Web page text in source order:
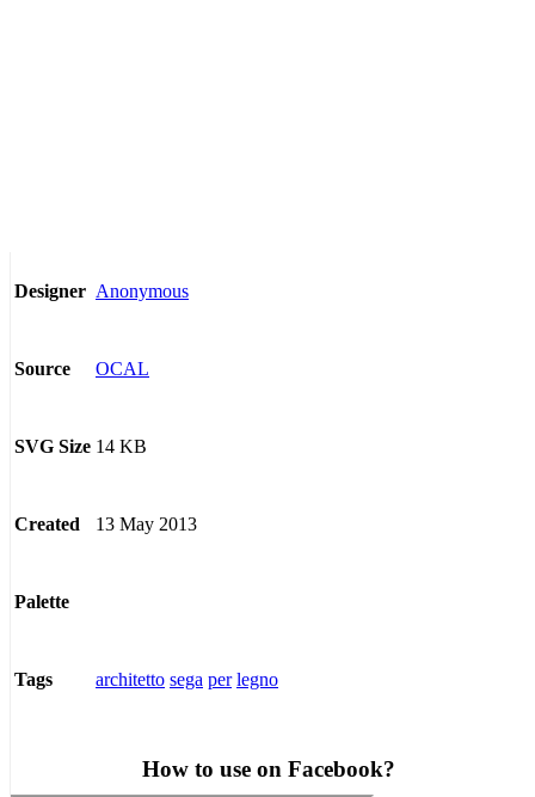
Designer Anonymous
Source OCAL
SVG Size 14 KB
Created 13 May 2013
Palette
Tags architetto sega per legno
How to use on Facebook?